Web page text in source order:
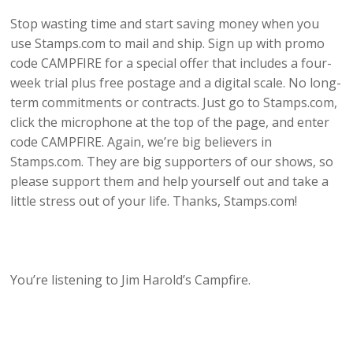
Stop wasting time and start saving money when you
use Stamps.com to mail and ship. Sign up with promo
code CAMPFIRE for a special offer that includes a four-
week trial plus free postage and a digital scale. No long-
term commitments or contracts. Just go to Stamps.com,
click the microphone at the top of the page, and enter
code CAMPFIRE. Again, we’re big believers in
Stamps.com. They are big supporters of our shows, so
please support them and help yourself out and take a
little stress out of your life. Thanks, Stamps.com!
You’re listening to Jim Harold’s Campfire.